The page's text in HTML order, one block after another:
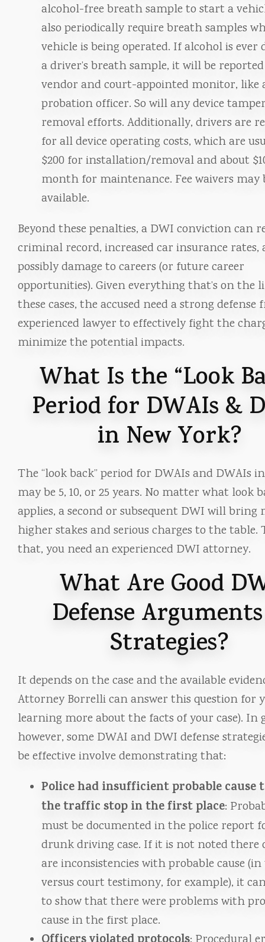
alcohol-free breath sample to start a
also periodically require breath samples
vehicle is being operated. If alcohol is ever
a driver’s breath sample, it will be
vendor and court-appointed monitor, like
probation officer. So will any device
removal efforts. Additionally, drivers are
for all device operating costs, which are
$200 for installation/removal and about
month for maintenance. Fee waivers may
available.
Beyond these penalties, a DWI conviction can
criminal record, increased car insurance rates,
possibly damage to careers (or future career
opportunities). Given everything that’s on the
these cases, the accused need a strong defense
experienced lawyer to effectively fight the
minimize the potential impacts.
What Is the “Look
Period for DWAIs &
in New York?
The “look back” period for DWAIs and DWAIs
may be 5, 10, or 25 years. No matter what look
applies, a second or subsequent DWI will bring
higher stakes and serious charges to the table.
that, you need an experienced DWI attorney.
What Are Good
Defense
Strategies?
It depends on the case and the available
Attorney Borrelli can answer this question for
learning more about the facts of your case). In
however, some DWAI and DWI defense
be effective involve demonstrating that:
Police had insufficient probable cause
the traffic stop in the first place:
must be documented in the police report
drunk driving case. If it is not noted there
are inconsistencies with probable cause
versus court testimony, for example), it
to show that there were problems with
cause in the first place.